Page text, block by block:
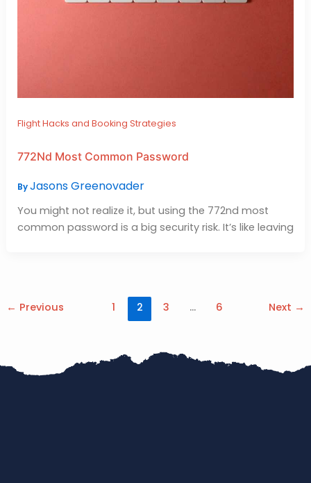
Flight Hacks and Booking Strategies
772Nd Most Common Password
ByJasons Greenovader
You might not realize it, but using the 772nd most
common password is a big security risk. It’s like leaving
← Previous 1 2 3 … 6 Next →